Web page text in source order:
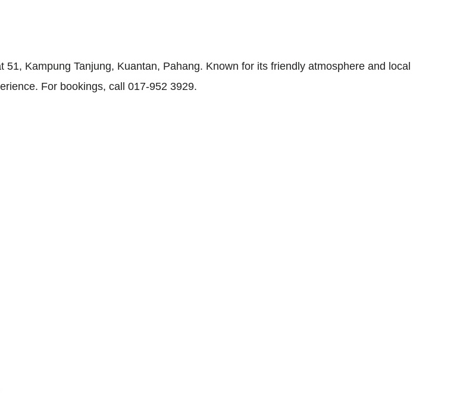
Kampung Tanjung, Kuantan, Pahang. Known for its friendly atmosphere and local
For bookings, call 017-952 3929.